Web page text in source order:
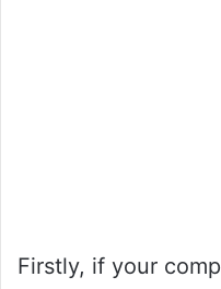
Firstly, if your